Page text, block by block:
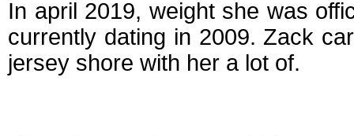
In april 2019, weight she was
currently dating in 2009. Zack
jersey shore with her a lot of.